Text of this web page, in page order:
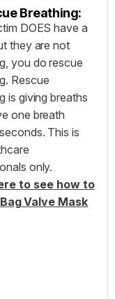
Breathing:
DOES have a
they are not
you do rescue
Rescue
is giving breaths
one breath
This is
only.
to see how to
Valve Mask